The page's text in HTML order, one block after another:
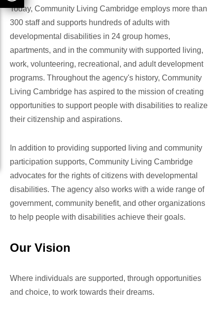
Today, Community Living Cambridge employs more than
300 staff and supports hundreds of adults with
developmental disabilities in 24 group homes,
apartments, and in the community with supported living,
work, volunteering, recreational, and adult development
programs. Throughout the agency's history, Community
Living Cambridge has aspired to the mission of creating
opportunities to support people with disabilities to realize
their citizenship and aspirations.
In addition to providing supported living and community
participation supports, Community Living Cambridge
advocates for the rights of citizens with developmental
disabilities. The agency also works with a wide range of
government, community benefit, and other organizations
to help people with disabilities achieve their goals.
Our Vision
Where individuals are supported, through opportunities
and choice, to work towards their dreams.